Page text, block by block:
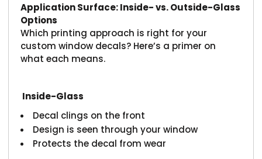
Application Surface: Inside- vs. Outside-Glass
Options
Which printing approach is right for your
custom window decals? Here’s a primer on
what each means.
Inside-Glass
Decal clings on the front
Design is seen through your window
Protects the decal from wear